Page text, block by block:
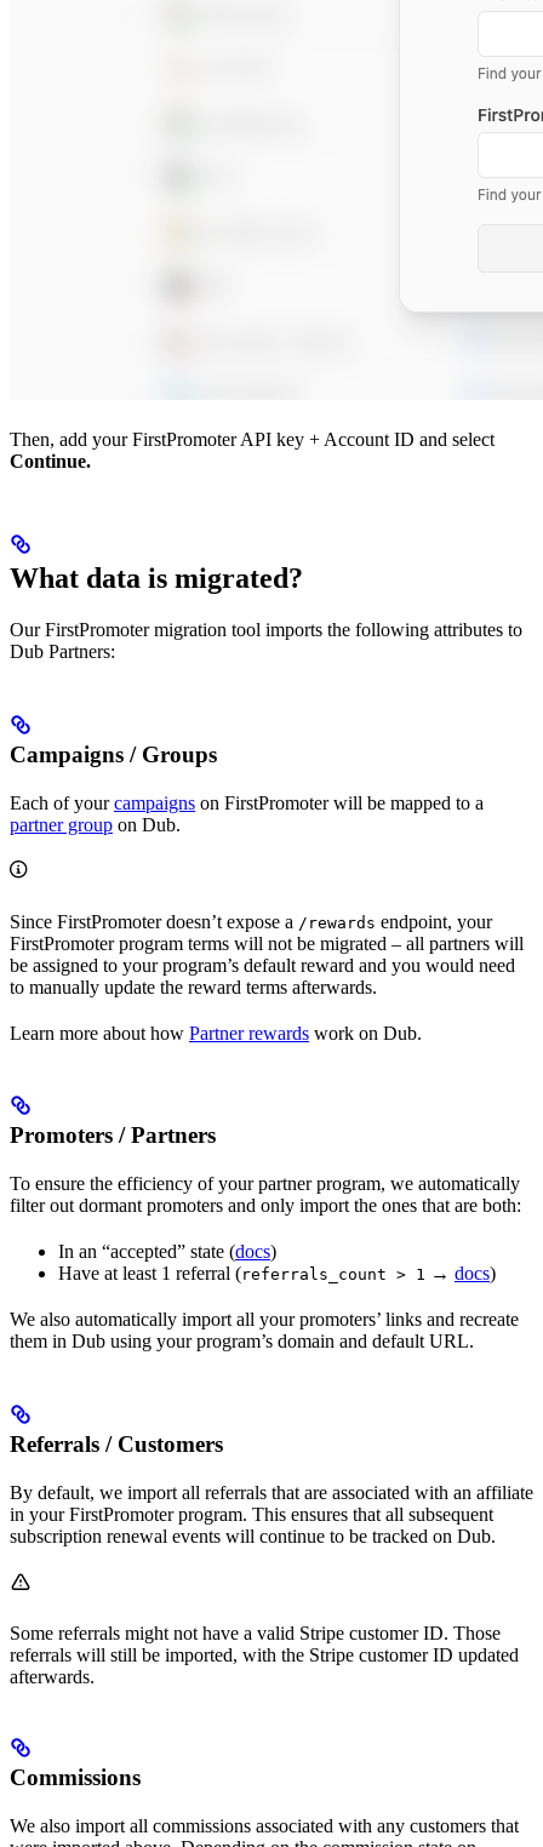
Then, add your FirstPromoter API key + Account ID and select
Continue.
What data is migrated?
Our FirstPromoter migration tool imports the following attributes to
Dub Partners:
Campaigns / Groups
Each of yourcampaigns on FirstPromoter will be mapped to a
partner group on Dub.
Since FirstPromoter doesn’t expose a /rewards endpoint, your
FirstPromoter program terms will not be migrated – all partners will
be assigned to your program’s default reward and you would need
to manually update the reward terms afterwards.
Learn more about how Partner rewards work on Dub.
Promoters / Partners
To ensure the efficiency of your partner program, we automatically
filter out dormant promoters and only import the ones that are both:
In an “accepted” state (docs)
Have at least 1 referral (referrals_count > 1 → docs)
We also automatically import all your promoters’ links and recreate
them in Dub using your program’s domain and default URL.
Referrals / Customers
By default, we import all referrals that are associated with an affiliate
in your FirstPromoter program. This ensures that all subsequent
subscription renewal events will continue to be tracked on Dub.
Some referrals might not have a valid Stripe customer ID. Those
referrals will still be imported, with the Stripe customer ID updated
afterwards.
Commissions
We also import all commissions associated with any customers that